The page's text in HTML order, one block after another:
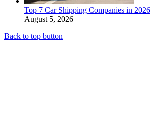
Top 7 Car Shipping Companies in 2026
August 5, 2026
Back to top button